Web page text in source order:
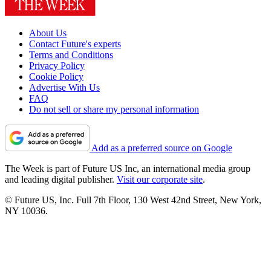
About Us
Contact Future's experts
Terms and Conditions
Privacy Policy
Cookie Policy
Advertise With Us
FAQ
Do not sell or share my personal information
Add as a preferred source on Google
The Week is part of Future US Inc, an international media group
and leading digital publisher. Visit our corporate site.
© Future US, Inc. Full 7th Floor, 130 West 42nd Street, New York,
NY 10036.